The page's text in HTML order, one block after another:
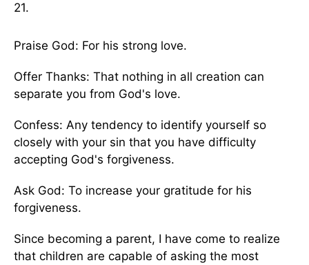
21.
Praise God: For his strong love.
Offer Thanks: That nothing in all creation can
separate you from God's love.
Confess: Any tendency to identify yourself so
closely with your sin that you have difficulty
accepting God's forgiveness.
Ask God: To increase your gratitude for his
forgiveness.
Since becoming a parent, I have come to realize
that children are capable of asking the most